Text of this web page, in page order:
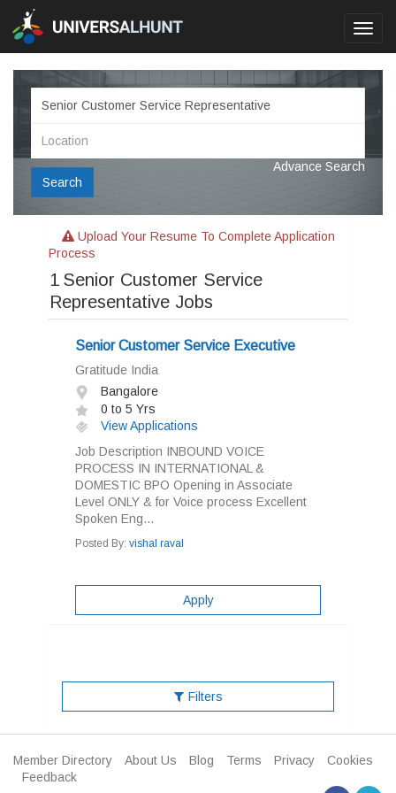
Search
Advance Search
Upload Your Resume To Complete Application
Process
1 Senior Customer Service
Representative Jobs
Senior Customer Service Executive
Gratitude India
Bangalore
0 to 5 Yrs
View Applications
Job Description INBOUND VOICE
PROCESS IN INTERNATIONAL &
DOMESTIC BPO Opening in Associate
Level ONLY & for Voice process Excellent
Spoken Eng...
Posted By: vishal raval
Apply
Filters
Member Directory About Us Blog Terms Privacy
Cookies
Feedback